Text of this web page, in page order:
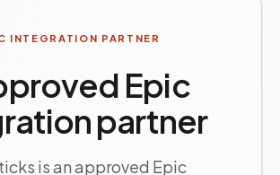
INTEGRATION PARTNER
Epic
partner
is an approved Epic